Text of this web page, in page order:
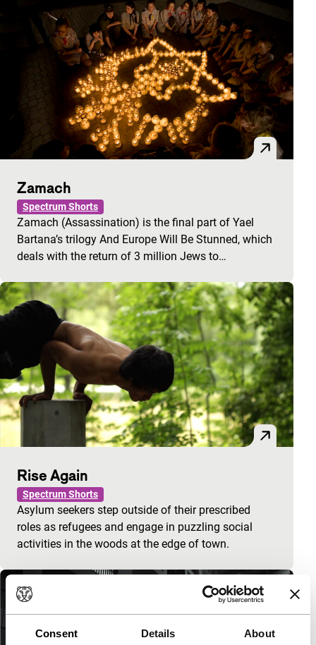
Consent Details About
Zamach
Spectrum Shorts
Zamach (Assassination) is the final part of Yael
Bartana’s trilogy And Europe Will Be Stunned, which
deals with the return of 3 million Jews to…
Rise Again
Spectrum Shorts
Asylum seekers step outside of their prescribed
roles as refugees and engage in puzzling social
activities in the woods at the edge of town.